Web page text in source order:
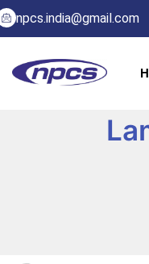
npcs.india@gmail.com